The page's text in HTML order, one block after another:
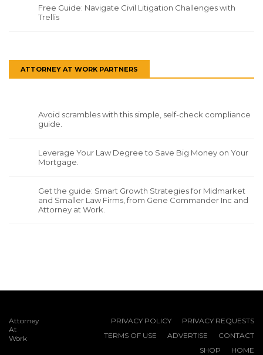
Free Guide: Navigate Civil Litigation Challenges with
Trellis
ATTORNEY AT WORK PARTNERS
Avoid scrambles with this simple, self-check compliance
guide.
Leverage Your Law Degree to Save Big Money on Your
Mortgage.
Get the guide: Smart Growth Strategies for Midmarket
and Smaller Law Firms, from Gene Commander Inc and
Attorney at Work.
Attorney
At
Work
PRIVACY POLICY
PRIVACY REQUESTS
TERMS OF USE
ADVERTISE
CONTACT
SHOP
HOME